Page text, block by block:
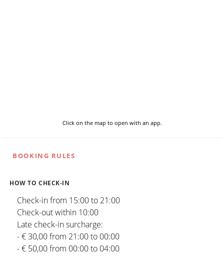
Click on the map to open with an app.
BOOKING RULES
HOW TO CHECK-IN
Check-in from 15:00 to 21:00
Check-out within 10:00
Late check-in surcharge:
- € 30,00 from 21:00 to 00:00
- € 50,00 from 00:00 to 04:00